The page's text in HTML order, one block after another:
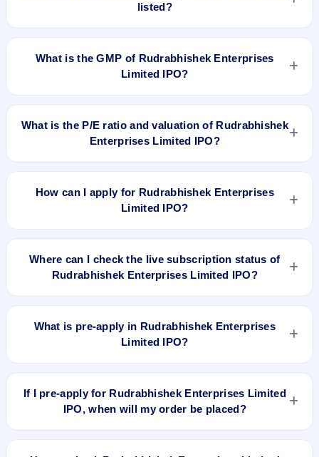
listed?
Rudrabhishek Enterprises Limited IPO is expected to be
What is the GMP of Rudrabhishek Enterprises
Limited IPO?
No recorded Grey Market Premium (GMP) quote is currently
unofficial and does not forecast or guarantee the actual listing
What is the P/E ratio and valuation of Rudrabhishek
Enterprises Limited IPO?
Rudrabhishek Enterprises Limited IPO valuation snapshot:
cap N/A.
How can I apply for Rudrabhishek Enterprises
Limited IPO?
To apply for Rudrabhishek Enterprises Limited IPO, open the
account, enter the quantity, and submit the application.
Where can I check the live subscription status of
Rudrabhishek Enterprises Limited IPO?
You can check thelive subscription status of Rudrabhishek
websites. It shows real-time demand across retail, NII, and
What is pre-apply in Rudrabhishek Enterprises
Limited IPO?
Pre-apply allows investors to submit their IPO application
automatically when the IPO opens.
If I pre-apply for Rudrabhishek Enterprises Limited
IPO, when will my order be placed?
If you pre-apply for Rudrabhishek Enterprises Limited IPO,